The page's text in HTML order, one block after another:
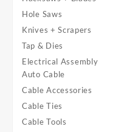
Hole Saws
Knives + Scrapers
Tap & Dies
Electrical Assembly
Auto Cable
Cable Accessories
Cable Ties
Cable Tools